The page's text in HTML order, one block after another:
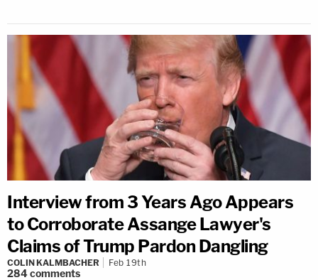
Interview from 3 Years Ago Appears
to Corroborate Assange Lawyer's
Claims of Trump Pardon Dangling
COLIN KALMBACHER Feb 19th
284comments